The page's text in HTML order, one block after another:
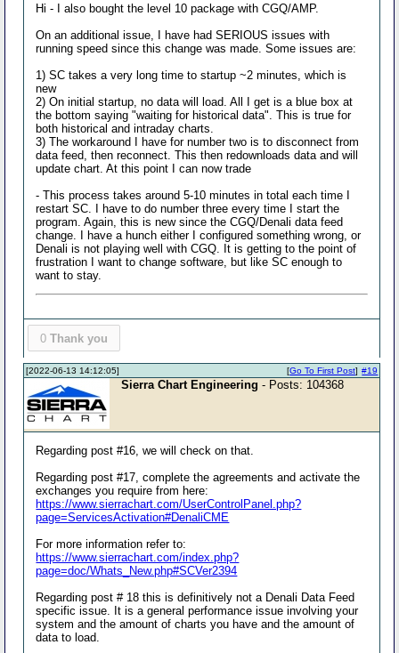
Hi - I also bought the level 10 package with CGQ/AMP.
On an additional issue, I have had SERIOUS issues with
running speed since this change was made. Some issues are:
1) SC takes a very long time to startup ~2 minutes, which is
new
2) On initial startup, no data will load. All I get is a blue box at
the bottom saying "waiting for historical data". This is true for
both historical and intraday charts.
3) The workaround I have for number two is to disconnect from
data feed, then reconnect. This then redownloads data and will
update chart. At this point I can now trade
- This process takes around 5-10 minutes in total each time I
restart SC. I have to do number three every time I start the
program. Again, this is new since the CGQ/Denali data feed
change. I have a hunch either I configured something wrong, or
Denali is not playing well with CGQ. It is getting to the point of
frustration I want to change software, but like SC enough to
want to stay.
0 Thank you
[2022-06-13 14:12:05] #19
[Go To First Post]
Sierra Chart Engineering - Posts: 104368
Regarding post #16, we will check on that.
Regarding post #17, complete the agreements and activate the
exchanges you require from here:
https://www.sierrachart.com/UserControlPanel.php?
page=ServicesActivation#DenaliCME
For more information refer to:
https://www.sierrachart.com/index.php?
page=doc/Whats_New.php#SCVer2394
Regarding post # 18 this is definitively not a Denali Data Feed
specific issue. It is a general performance issue involving your
system and the amount of charts you have and the amount of
data to load.